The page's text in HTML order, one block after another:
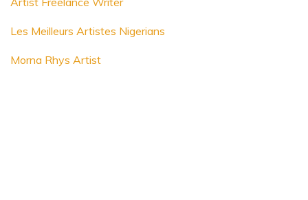
Les Meilleurs Artistes Nigerians
Morna Rhys Artist